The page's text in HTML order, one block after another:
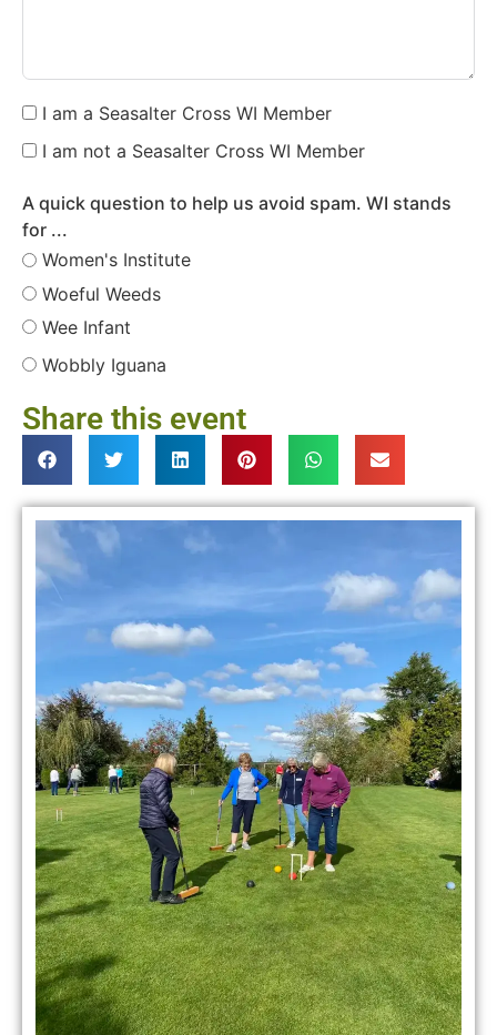
I am a Seasalter Cross WI Member
I am not a Seasalter Cross WI Member
A quick question to help us avoid spam. WI stands
for ...
Women's Institute
Woeful Weeds
Wee Infant
Wobbly Iguana
Share this event